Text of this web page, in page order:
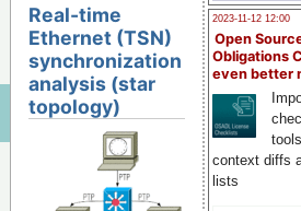
2023-11-12 12:00
Open
Obligations
even better
context diffs
lists
Real-time
Ethernet (TSN)
synchronization
analysis (star
topology)